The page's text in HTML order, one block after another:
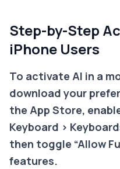
Step-by-Step
iPhone Users
To activate AI in a
download your
the App Store,
Keyboard >
then toggle “Allow
features.